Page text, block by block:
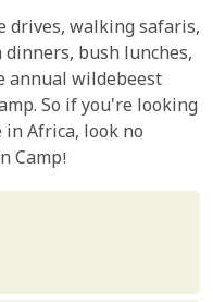
drives, walking safaris,
bush lunches,
annual wildebeest
So if you're looking
Africa, look no
Camp!